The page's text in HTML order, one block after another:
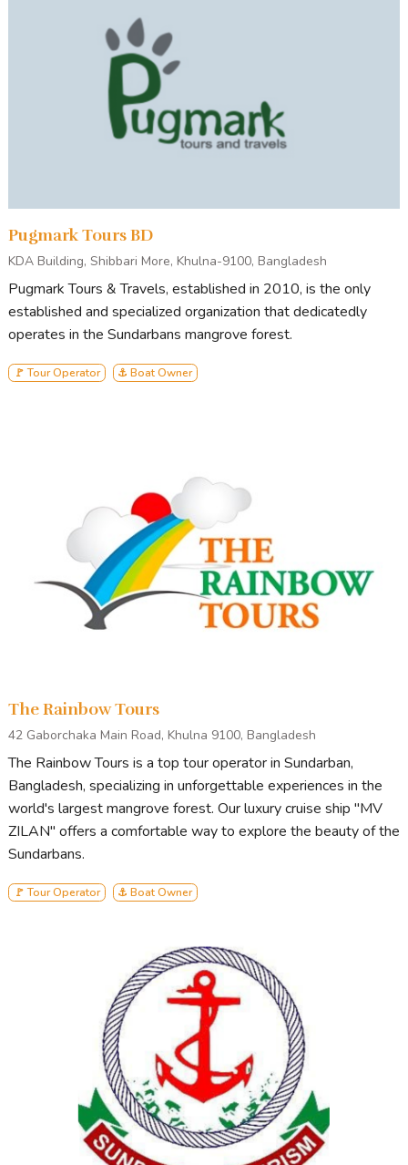
Pugmark Tours BD
KDA Building, Shibbari More, Khulna-9100, Bangladesh
Pugmark Tours & Travels, established in 2010, is the only
established and specialized organization that dedicatedly
operates in the Sundarbans mangrove forest.
🚩 Tour Operator ⚓ Boat Owner
The Rainbow Tours
42 Gaborchaka Main Road, Khulna 9100, Bangladesh
The Rainbow Tours is a top tour operator in Sundarban,
Bangladesh, specializing in unforgettable experiences in the
world's largest mangrove forest. Our luxury cruise ship "MV
ZILAN" offers a comfortable way to explore the beauty of the
Sundarbans.
🚩 Tour Operator ⚓ Boat Owner